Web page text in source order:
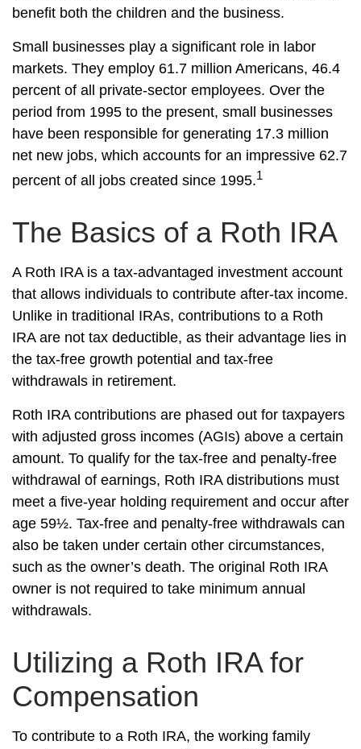
benefit both the children and the business.
Small businesses play a significant role in labor
markets. They employ 61.7 million Americans, 46.4
percent of all private-sector employees. Over the
period from 1995 to the present, small businesses
have been responsible for generating 17.3 million
net new jobs, which accounts for an impressive 62.7
percent of all jobs created since 1995.1
The Basics of a Roth IRA
A Roth IRA is a tax-advantaged investment account
that allows individuals to contribute after-tax income.
Unlike in traditional IRAs, contributions to a Roth
IRA are not tax deductible, as their advantage lies in
the tax-free growth potential and tax-free
withdrawals in retirement.
Roth IRA contributions are phased out for taxpayers
with adjusted gross incomes (AGIs) above a certain
amount. To qualify for the tax-free and penalty-free
withdrawal of earnings, Roth IRA distributions must
meet a five-year holding requirement and occur after
age 59½. Tax-free and penalty-free withdrawals can
also be taken under certain other circumstances,
such as the owner’s death. The original Roth IRA
owner is not required to take minimum annual
withdrawals.
Utilizing a Roth IRA for
Compensation
To contribute to a Roth IRA, the working family